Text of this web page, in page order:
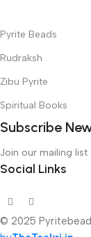
Pyrite Beads
Rudraksh
Zibu Pyrite
Spiritual Books
Subscribe
Join our mailing
Social Links
© 2025